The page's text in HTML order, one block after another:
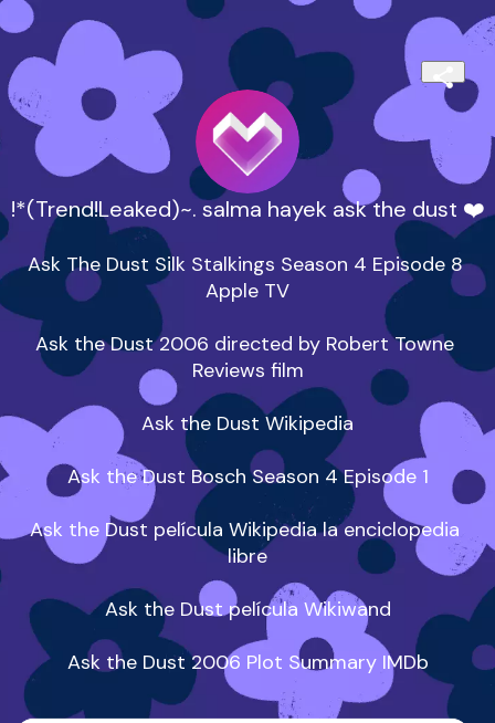
!*(Trend!Leaked)~. salma hayek ask the dust ❤️
Ask The Dust Silk Stalkings Season 4 Episode 8
Apple TV
‎Ask the Dust 2006 directed by Robert Towne
Reviews film
Ask the Dust Wikipedia
Ask the Dust Bosch Season 4 Episode 1
Ask the Dust película Wikipedia la enciclopedia
libre
Ask the Dust película Wikiwand
Ask the Dust 2006 Plot Summary IMDb